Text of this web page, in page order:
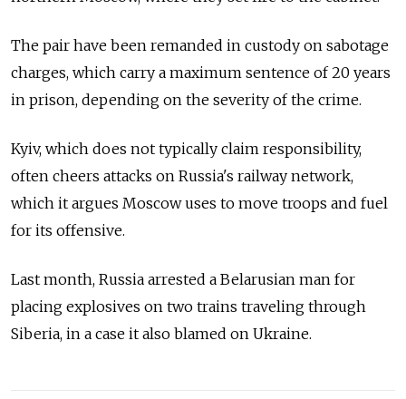
The pair have been remanded in custody on sabotage
charges, which carry a maximum sentence of 20 years
in prison, depending on the severity of the crime.
Kyiv, which does not typically claim responsibility,
often cheers attacks on Russia's railway network,
which it argues Moscow uses to move troops and fuel
for its offensive.
Last month, Russia arrested a Belarusian man for
placing explosives on two trains traveling through
Siberia, in a case it also blamed on Ukraine.